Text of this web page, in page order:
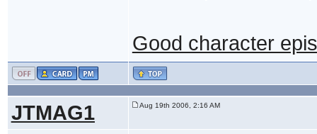
Good character
JTMAG1 Aug 19th 2006, 2:16 AM